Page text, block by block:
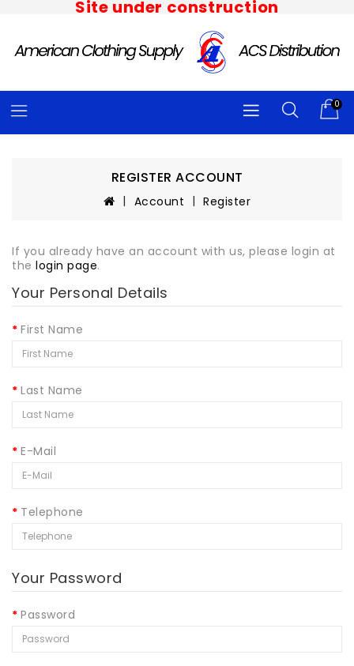
Site under construction
0
REGISTER ACCOUNT
Account Register
If you already have an account with us, please login at
the login page.
Your Personal Details
First Name
Last Name
E-Mail
Telephone
Your Password
Password